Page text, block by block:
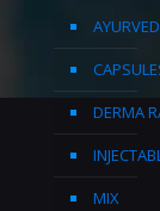
DERMA
MIX